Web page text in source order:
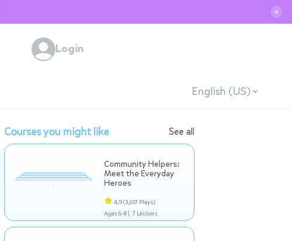
✕
Login
English (US)
Courses you might like See all
Community Helpers:
Meet the Everyday
Heroes
4.9(3,617 Plays)
Ages 6-8 | 7 Lessons